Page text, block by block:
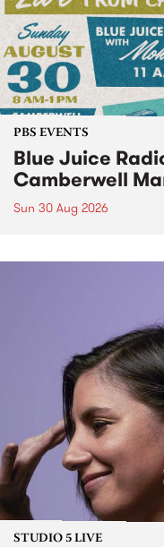
PBS EVENTS
Blue Juice
Camberwell
Sun 30 Aug 2026
STUDIO 5 LIVE